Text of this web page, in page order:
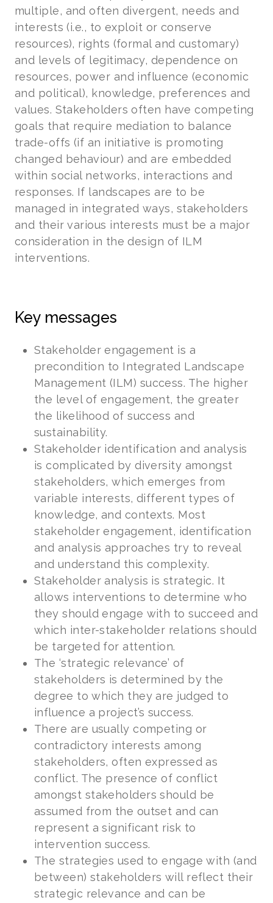
multiple, and often divergent, needs and
interests (i.e., to exploit or conserve
resources), rights (formal and customary)
and levels of legitimacy, dependence on
resources, power and influence (economic
and political), knowledge, preferences and
values. Stakeholders often have competing
goals that require mediation to balance
trade-offs (if an initiative is promoting
changed behaviour) and are embedded
within social networks, interactions and
responses. If landscapes are to be
managed in integrated ways, stakeholders
and their various interests must be a major
consideration in the design of ILM
interventions.
Key messages
Stakeholder engagement is a
precondition to Integrated Landscape
Management (ILM) success. The higher
the level of engagement, the greater
the likelihood of success and
sustainability.
Stakeholder identification and analysis
is complicated by diversity amongst
stakeholders, which emerges from
variable interests, different types of
knowledge, and contexts. Most
stakeholder engagement, identification
and analysis approaches try to reveal
and understand this complexity.
Stakeholder analysis is strategic. It
allows interventions to determine who
they should engage with to succeed and
which inter-stakeholder relations should
be targeted for attention.
The ‘strategic relevance’ of
stakeholders is determined by the
degree to which they are judged to
influence a project’s success.
There are usually competing or
contradictory interests among
stakeholders, often expressed as
conflict. The presence of conflict
amongst stakeholders should be
assumed from the outset and can
represent a significant risk to
intervention success.
The strategies used to engage with (and
between) stakeholders will reflect their
strategic relevance and can be